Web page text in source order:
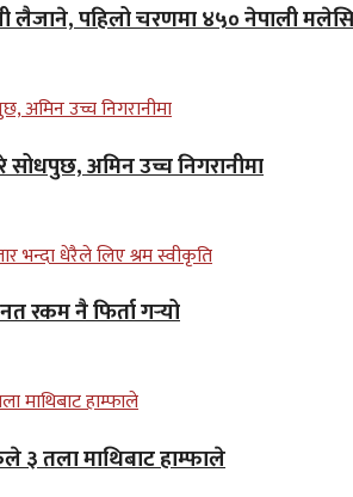
लैजाने, पहिलो चरणमा ४५० नेपाली
सोधपुछ, अमिन उच्च निगरानीमा
रकम नै फिर्ता गर्‍यो
३ तला माथिबाट हाम्फाले